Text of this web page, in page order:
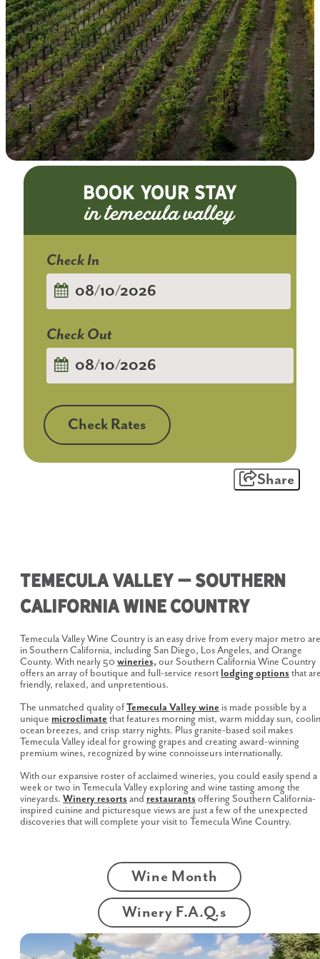
BOOK YOUR STAY
Checkin
Date
Checkout
Date
Check Rates
Share
Temecula Valley – Southern
California Wine Country
Temecula Valley Wine Country is an easy drive from every major metro
in Southern California, including San Diego, Los Angeles, and Orange
County. With nearly 50wineries, our Southern California Wine Country
offers an array of boutique and full-service resort lodging options that
friendly, relaxed, and unpretentious.
The unmatched quality ofTemecula Valley wine is made possible by a
unique microclimate that features morning mist, warm midday sun,
ocean breezes, and crisp starry nights. Plus granite-based soil makes
Temecula Valley ideal for growing grapes and creating award-winning
premium wines, recognized by wine connoisseurs internationally.
With our expansive roster of acclaimed wineries, you could easily spend a
week or two in Temecula Valley exploring and wine tasting among the
vineyards. Winery resorts and restaurants offering Southern California-
inspired cuisine and picturesque views are just a few of the unexpected
discoveries that will complete your visit to Temecula Wine Country.
Wine Month
Winery F.A.Q.s